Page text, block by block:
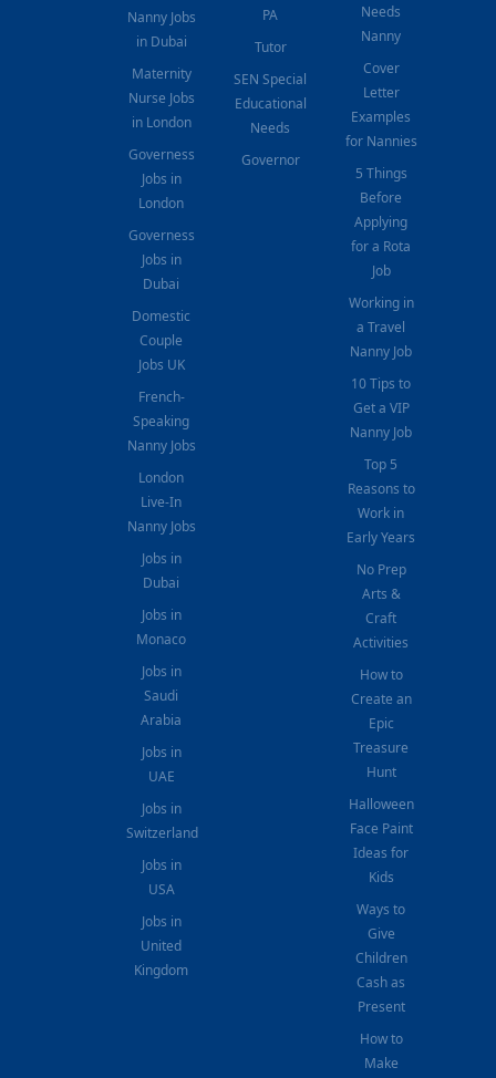
Nanny Jobs
in Dubai
Maternity
Nurse Jobs
in London
Governess
Jobs in
London
Governess
Jobs in
Dubai
Domestic
Couple
Jobs UK
French-
Speaking
Nanny Jobs
London
Live-In
Nanny Jobs
Jobs in
Dubai
Jobs in
Monaco
Jobs in
Saudi
Arabia
Jobs in
UAE
Jobs in
Switzerland
Jobs in
USA
Jobs in
United
Kingdom
PA
Tutor
SEN Special
Educational
Needs
Governor
Needs
Nanny
Cover
Letter
Examples
for Nannies
5 Things
Before
Applying
for a Rota
Job
Working in
a Travel
Nanny Job
10 Tips to
Get a VIP
Nanny Job
Top 5
Reasons to
Work in
Early Years
No Prep
Arts &
Craft
Activities
How to
Create an
Epic
Treasure
Hunt
Halloween
Face Paint
Ideas for
Kids
Ways to
Give
Children
Cash as
Present
How to
Make